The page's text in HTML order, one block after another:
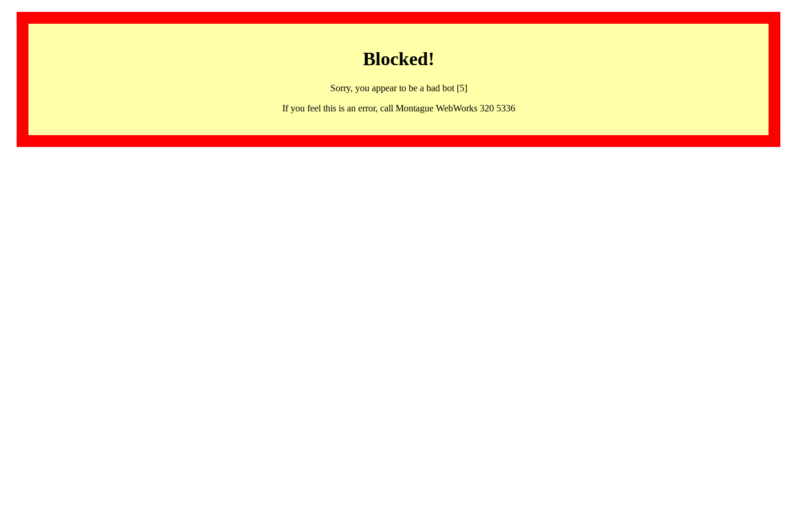
Blocked!
Sorry, you appear to be a bad bot [5]
If you feel this is an error, call Montague WebWorks 320 5336